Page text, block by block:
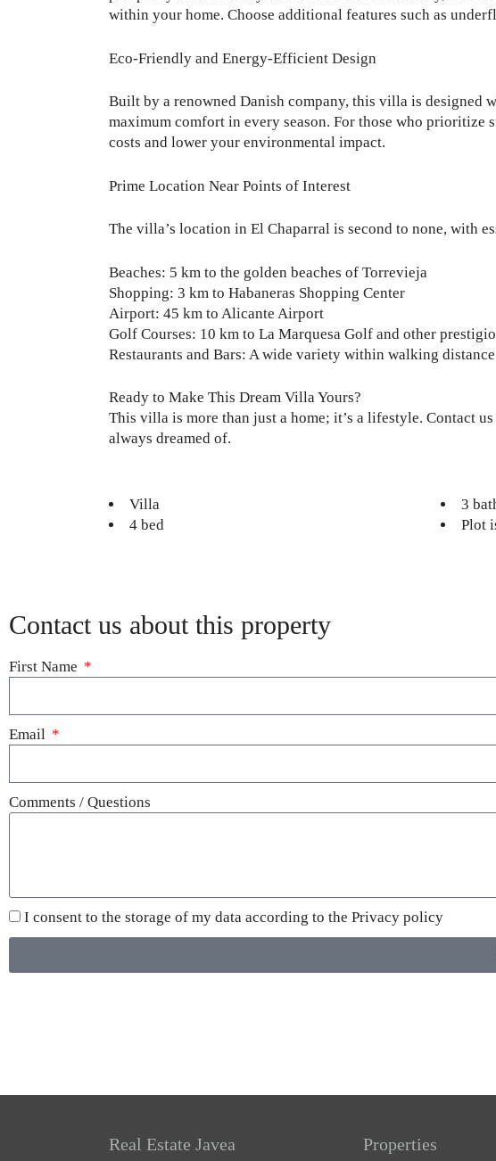
within your home. Choose additional features such as
Eco-Friendly and Energy-Efficient Design
Built by a renowned Danish company, this villa is designed
maximum comfort in every season. For those who
costs and lower your environmental impact.
Prime Location Near Points of Interest
The villa’s location in El Chaparral is second to none, with
Beaches: 5 km to the golden beaches of Torrevieja
Shopping: 3 km to Habaneras Shopping Center
Airport: 45 km to Alicante Airport
Golf Courses: 10 km to La Marquesa Golf and other
Restaurants and Bars: A wide variety within walking distance
Ready to Make This Dream Villa Yours?
This villa is more than just a home; it’s a lifestyle. Contact
always dreamed of.
Villa
4 bed
3
Plot
Contact us about this property
First Name
Email
Comments / Questions
I consent to the storage of my data according to the Privacy policy
Real Estate Javea Properties